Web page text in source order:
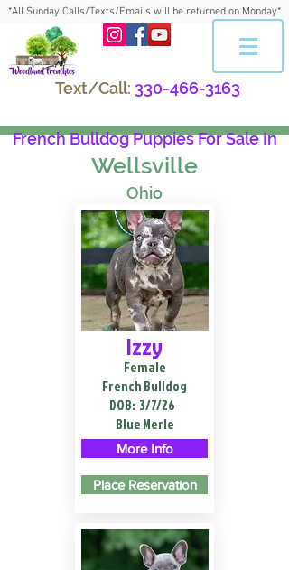
*All Sunday Calls/Texts/Emails will be returned on Monday*
Text/Call: 330-466-3163
French Bulldog Puppies For Sale In
Wellsville
Ohio
Izzy
Female
French Bulldog
DOB: 3/7/26
Blue Merle
More Info
Place Reservation